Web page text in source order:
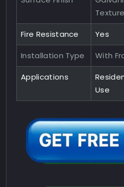
Texture
Fire Resistance Yes
Installation Type With
Applications
Use